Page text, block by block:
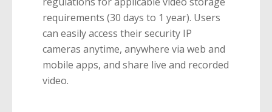
requirements (30 days to 1 year). Users
can easily access their security IP
cameras anytime, anywhere via web and
mobile apps, and share live and recorded
video.